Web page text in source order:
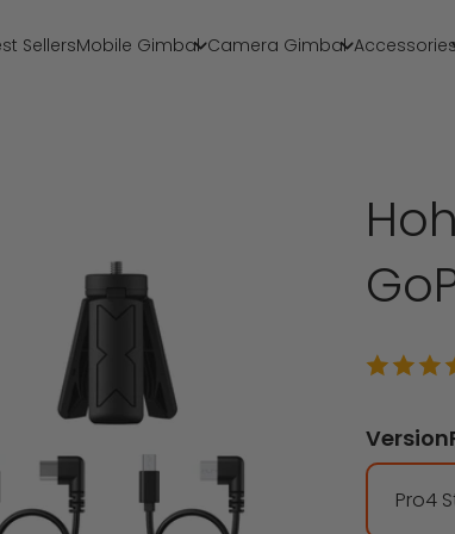
SellersMobile Gimbal Camera Gimbal
Version
Pro4